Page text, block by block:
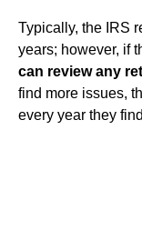
Typically, the IRS
years; however, if
can review any
find more issues,
every year they